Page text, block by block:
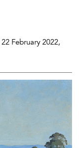
22 February 2022,